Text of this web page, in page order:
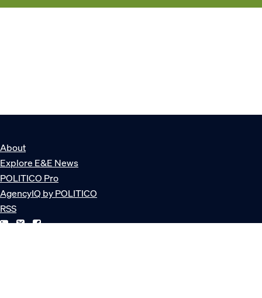
About
Explore E&E News
POLITICO Pro
AgencyIQ by POLITICO
RSS